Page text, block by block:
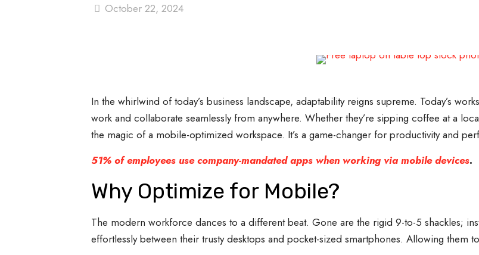
October 22, 2024
In the whirlwind of today’s business landscape, adaptability reigns supreme. Today’s
work and collaborate seamlessly from anywhere. Whether they’re sipping coffee at a
the magic of a mobile-optimized workspace. It’s a game-changer for productivity and
51% of employees use company-mandated apps when working via mobile devices.
Why Optimize for Mobile?
The modern workforce dances to a different beat. Gone are the rigid 9-to-5 shackles;
effortlessly between their trusty desktops and pocket-sized smartphones. Allowing them